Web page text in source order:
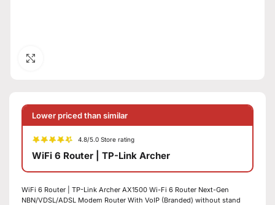
Lower priced than similar
4.8/5.0 Store rating
WiFi 6 Router | TP-Link Archer
WiFi 6 Router | TP-Link Archer AX1500 Wi-Fi 6 Router Next-Gen
NBN/VDSL/ADSL Modem Router With VoIP (Branded) without stand